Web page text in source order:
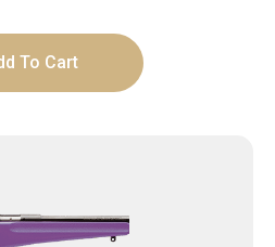
To Cart